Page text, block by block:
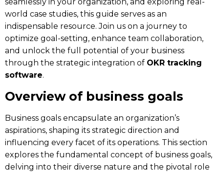
world case studies, this guide serves as an
indispensable resource. Join us on a journey to
optimize goal-setting, enhance team collaboration,
and unlock the full potential of your business
through the strategic integration of OKR tracking
software.
Overview of business goals
Business goals encapsulate an organization’s
aspirations, shaping its strategic direction and
influencing every facet of its operations. This section
explores the fundamental concept of business goals,
delving into their diverse nature and the pivotal role